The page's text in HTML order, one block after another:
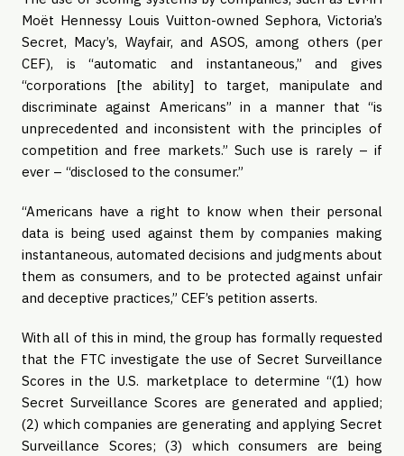
Moët Hennessy Louis Vuitton-owned Sephora, Victoria’s
Secret, Macy’s, Wayfair, and ASOS, among others (per
CEF), is “automatic and instantaneous,” and gives
“corporations [the ability] to target, manipulate and
discriminate against Americans” in a manner that “is
unprecedented and inconsistent with the principles of
competition and free markets.” Such use is rarely – if
ever – “disclosed to the consumer.”
“Americans have a right to know when their personal
data is being used against them by companies making
instantaneous, automated decisions and judgments about
them as consumers, and to be protected against unfair
and deceptive practices,” CEF’s petition asserts.
With all of this in mind, the group has formally requested
that the FTC investigate the use of Secret Surveillance
Scores in the U.S. marketplace to determine “(1) how
Secret Surveillance Scores are generated and applied;
(2) which companies are generating and applying Secret
Surveillance Scores; (3) which consumers are being